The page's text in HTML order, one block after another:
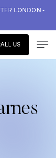
LONDON -
US